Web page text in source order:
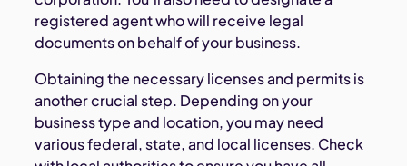
registered agent who will receive legal
documents on behalf of your business.
Obtaining the necessary licenses and permits is
another crucial step. Depending on your
business type and location, you may need
various federal, state, and local licenses. Check